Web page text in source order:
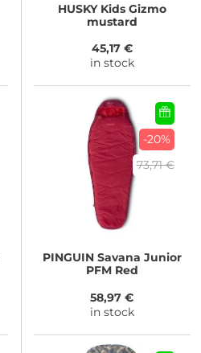
HUSKYKids Gizmo
mustard
45,17 €
in stock
-20%
73,71 €
PINGUINSavana Junior
PFM Red
58,97 €
in stock